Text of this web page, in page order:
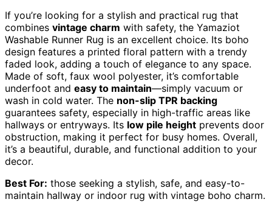
If you’re looking for a stylish and practical rug that
combines vintage charm with safety, the Yamaziot
Washable Runner Rug is an excellent choice. Its boho
design features a printed floral pattern with a trendy
faded look, adding a touch of elegance to any space.
Made of soft, faux wool polyester, it’s comfortable
underfoot and easy to maintain—simply vacuum or
wash in cold water. The non-slip TPR backing
guarantees safety, especially in high-traffic areas like
hallways or entryways. Its low pile height prevents door
obstruction, making it perfect for busy homes. Overall,
it’s a beautiful, durable, and functional addition to your
decor.
Best For: those seeking a stylish, safe, and easy-to-
maintain hallway or indoor rug with vintage boho charm.